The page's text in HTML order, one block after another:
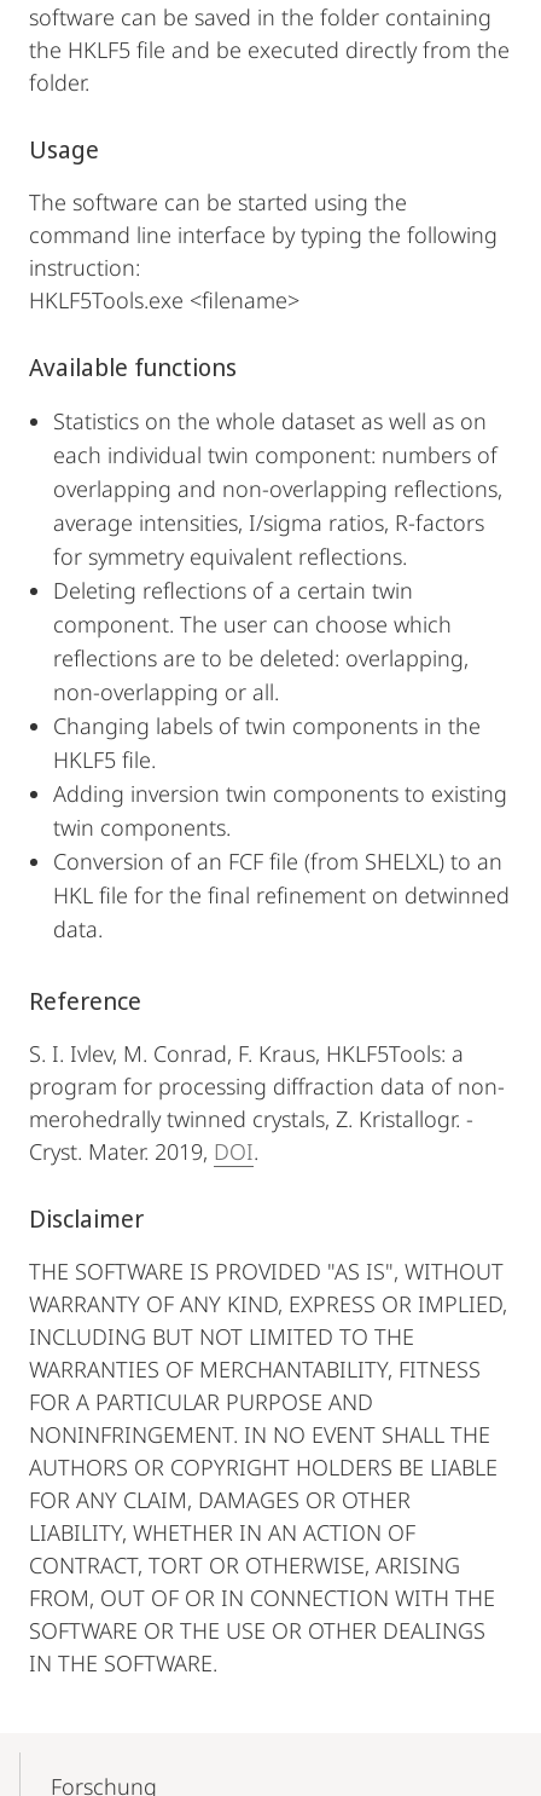
software can be saved in the folder containing
the HKLF5 file and be executed directly from the
folder.
Usage
The software can be started using the
command line interface by typing the following
instruction:
HKLF5Tools.exe <filename>
Available functions
Statistics on the whole dataset as well as on
each individual twin component: numbers of
overlapping and non-overlapping reflections,
average intensities, I/sigma ratios, R-factors
for symmetry equivalent reflections.
Deleting reflections of a certain twin
component. The user can choose which
reflections are to be deleted: overlapping,
non-overlapping or all.
Changing labels of twin components in the
HKLF5 file.
Adding inversion twin components to existing
twin components.
Conversion of an FCF file (from SHELXL) to an
HKL file for the final refinement on detwinned
data.
Reference
S. I. Ivlev, M. Conrad, F. Kraus, HKLF5Tools: a
program for processing diffraction data of non-
merohedrally twinned crystals, Z. Kristallogr. -
Cryst. Mater. 2019, DOI.
Disclaimer
THE SOFTWARE IS PROVIDED "AS IS", WITHOUT
WARRANTY OF ANY KIND, EXPRESS OR IMPLIED,
INCLUDING BUT NOT LIMITED TO THE
WARRANTIES OF MERCHANTABILITY, FITNESS
FOR A PARTICULAR PURPOSE AND
NONINFRINGEMENT. IN NO EVENT SHALL THE
AUTHORS OR COPYRIGHT HOLDERS BE LIABLE
FOR ANY CLAIM, DAMAGES OR OTHER
LIABILITY, WHETHER IN AN ACTION OF
CONTRACT, TORT OR OTHERWISE, ARISING
FROM, OUT OF OR IN CONNECTION WITH THE
SOFTWARE OR THE USE OR OTHER DEALINGS
IN THE SOFTWARE.
Forschung